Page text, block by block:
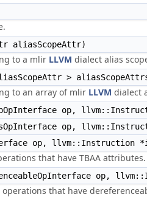
aliasScopeAttr)
to a mlir LLVM dialect alias
>
to an array of mlir LLVM dialect
op,
op,
op, llvm::Instruction
that have TBAA attributes.
op,
that have